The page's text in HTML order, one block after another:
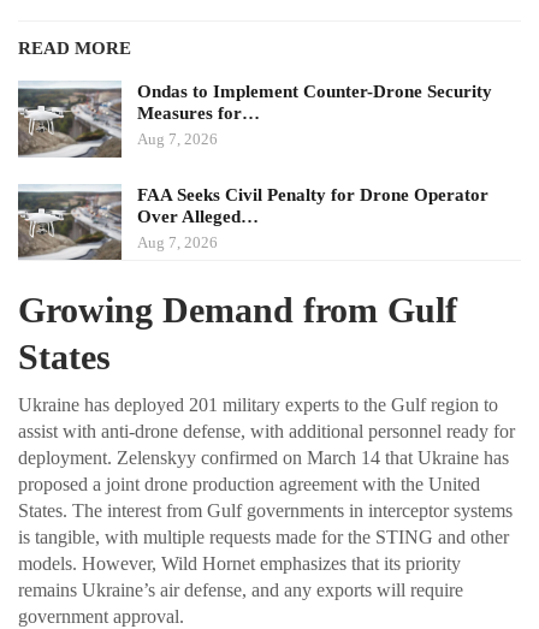
READ MORE
Ondas to Implement Counter-Drone Security
Measures for…
Aug 7, 2026
FAA Seeks Civil Penalty for Drone Operator
Over Alleged…
Aug 7, 2026
Growing Demand from Gulf
States
Ukraine has deployed 201 military experts to the Gulf region to
assist with anti-drone defense, with additional personnel ready for
deployment. Zelenskyy confirmed on March 14 that Ukraine has
proposed a joint drone production agreement with the United
States. The interest from Gulf governments in interceptor systems
is tangible, with multiple requests made for the STING and other
models. However, Wild Hornet emphasizes that its priority
remains Ukraine’s air defense, and any exports will require
government approval.